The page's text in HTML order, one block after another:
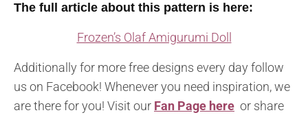
The full article about this pattern is here:
Frozen’s Olaf Amigurumi Doll
Additionally for more free designs every day follow
us on Facebook! Whenever you need inspiration, we
are there for you! Visit our Fan Page here or share